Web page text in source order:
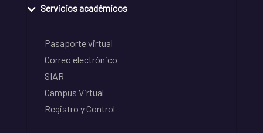
Servicios académicos
Pasaporte virtual
Correo electrónico
SIAR
Campus Virtual
Registro y Control